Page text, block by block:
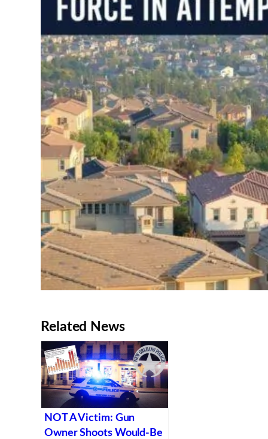
Related News
NOT A Victim: Gun
Owner Shoots Would-Be